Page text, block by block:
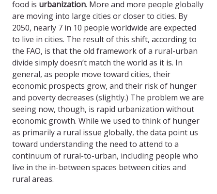
food is urbanization. More and more people globally
are moving into large cities or closer to cities. By
2050, nearly 7 in 10 people worldwide are expected
to live in cities. The result of this shift, according to
the FAO, is that the old framework of a rural-urban
divide simply doesn’t match the world as it is. In
general, as people move toward cities, their
economic prospects grow, and their risk of hunger
and poverty decreases (slightly.) The problem we are
seeing now, though, is rapid urbanization without
economic growth. While we used to think of hunger
as primarily a rural issue globally, the data point us
toward understanding the need to attend to a
continuum of rural-to-urban, including people who
live in the in-between spaces between cities and
rural areas.